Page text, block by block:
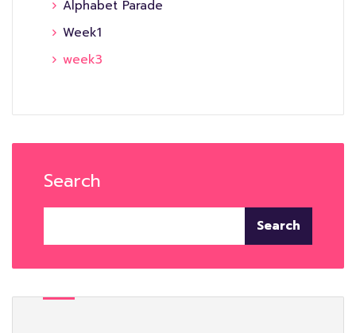
Alphabet Parade
Week1
week3
Search
Search